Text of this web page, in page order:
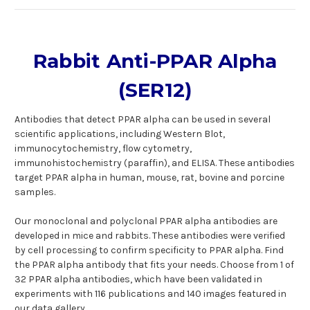
Rabbit Anti-PPAR Alpha
(SER12)
Antibodies that detect PPAR alpha can be used in several
scientific applications, including Western Blot,
immunocytochemistry, flow cytometry,
immunohistochemistry (paraffin), and ELISA. These antibodies
target PPAR alpha in human, mouse, rat, bovine and porcine
samples.
Our monoclonal and polyclonal PPAR alpha antibodies are
developed in mice and rabbits. These antibodies were verified
by cell processing to confirm specificity to PPAR alpha. Find
the PPAR alpha antibody that fits your needs. Choose from 1 of
32 PPAR alpha antibodies, which have been validated in
experiments with 116 publications and 140 images featured in